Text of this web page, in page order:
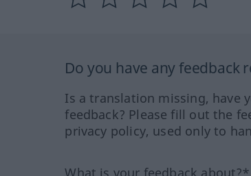
Do you have any feedback
Is a translation missing, have
feedback? Please fill out the
privacy policy, used only to
What is your feedback about?*